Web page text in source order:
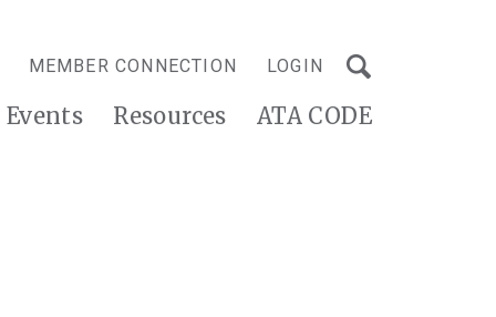
MEMBER CONNECTION LOGIN
Events Resources ATA CODE